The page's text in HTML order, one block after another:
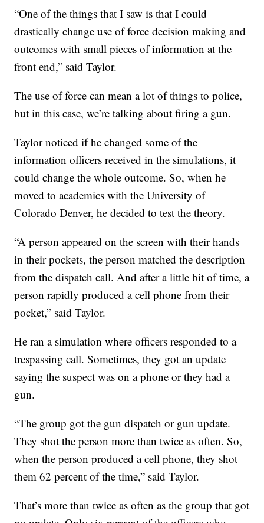
“One of the things that I saw is that I could
drastically change use of force decision making and
outcomes with small pieces of information at the
front end,” said Taylor.
The use of force can mean a lot of things to police,
but in this case, we’re talking about firing a gun.
Taylor noticed if he changed some of the
information officers received in the simulations, it
could change the whole outcome. So, when he
moved to academics with the University of
Colorado Denver, he decided to test the theory.
“A person appeared on the screen with their hands
in their pockets, the person matched the description
from the dispatch call. And after a little bit of time, a
person rapidly produced a cell phone from their
pocket,” said Taylor.
He ran a simulation where officers responded to a
trespassing call. Sometimes, they got an update
saying the suspect was on a phone or they had a
gun.
“The group got the gun dispatch or gun update.
They shot the person more than twice as often. So,
when the person produced a cell phone, they shot
them 62 percent of the time,” said Taylor.
That’s more than twice as often as the group that got